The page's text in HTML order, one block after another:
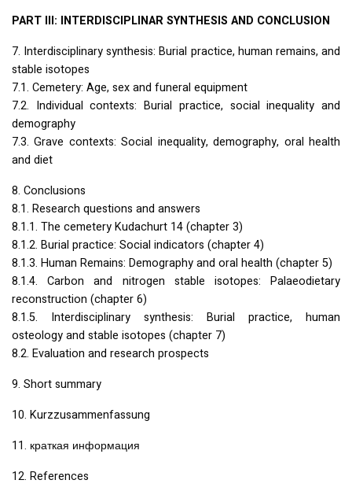
PART III: INTERDISCIPLINARSYNTHESIS AND CONCLUSION
7. Interdisciplinary synthesis: Burial practice, human remains, and
stable isotopes
7.1. Cemetery: Age, sex and funeral equipment
7.2. Individual contexts: Burial practice, social inequality and
demography
7.3. Grave contexts: Social inequality, demography, oral health
and diet
8. Conclusions
8.1. Research questions and answers
8.1.1. The cemetery Kudachurt 14 (chapter 3)
8.1.2. Burial practice: Social indicators (chapter 4)
8.1.3. Human Remains: Demography and oral health (chapter 5)
8.1.4. Carbon and nitrogen stable isotopes: Palaeodietary
reconstruction (chapter 6)
8.1.5. Interdisciplinary synthesis: Burial practice, human
osteology and stable isotopes (chapter 7)
8.2. Evaluation and research prospects
9. Short summary
10. Kurzzusammenfassung
11. краткая информация
12. References